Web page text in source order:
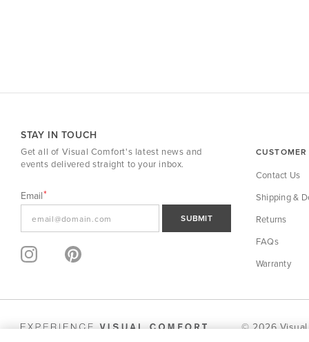
STAY IN TOUCH
Get all of Visual Comfort's latest news and
events delivered straight to your inbox.
Email
SUBMIT
Contact Us
Shipping &
Returns
FAQs
Warranty
© 2026 Visual